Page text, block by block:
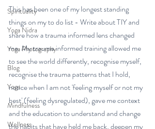
Spirituality
Yoga Nidra
Yoga Photography
Blog
Yoga
Mindfulness
Wellness
This has been one of my longest standing
things on my to do list - Write about TIY and
share how a trauma informed lens changed
me. My trauma informed training allowed me
to see the world differently, recognise myself,
recognise the trauma patterns that I hold,
notice when I am not 'feeling myself or not my
best' (feeling dysregulated), gave me context
and the education to understand and change
the habits that have held me back, deepen my